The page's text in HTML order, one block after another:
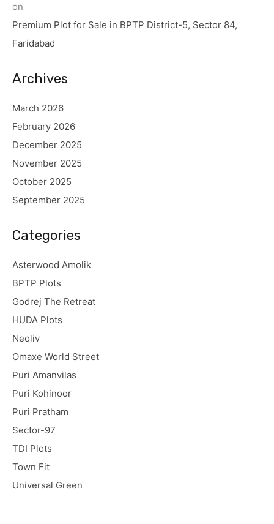
on
Premium Plot for Sale in BPTP District-5, Sector 84,
Faridabad
Archives
March 2026
February 2026
December 2025
November 2025
October 2025
September 2025
Categories
Asterwood Amolik
BPTP Plots
Godrej The Retreat
HUDA Plots
Neoliv
Omaxe World Street
Puri Amanvilas
Puri Kohinoor
Puri Pratham
Sector-97
TDI Plots
Town Fit
Universal Green